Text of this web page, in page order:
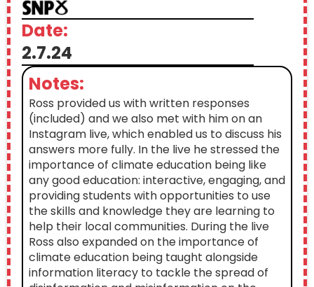
Date:
2.7.24
Notes:
Ross provided us with written responses
(included) and we also met with him on an
Instagram live, which enabled us to discuss his
answers more fully. In the live he stressed the
importance of climate education being like
any good education: interactive, engaging, and
providing students with opportunities to use
the skills and knowledge they are learning to
help their local communities. During the live
Ross also expanded on the importance of
climate education being taught alongside
information literacy to tackle the spread of